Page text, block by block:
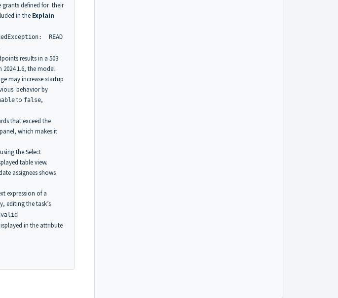
grants defined for their
in the Explain
READ
results in a 503
the model
may increase startup
behavior by
to false,
that exceed the
which makes it
the Select
table view.
assignees shows
expression of a
editing the task’s
in the attribute